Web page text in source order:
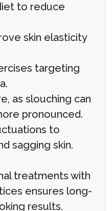
to reduce
skin elasticity
targeting
as slouching can
pronounced.
to
sagging skin.
treatments with
ensures long-
results.